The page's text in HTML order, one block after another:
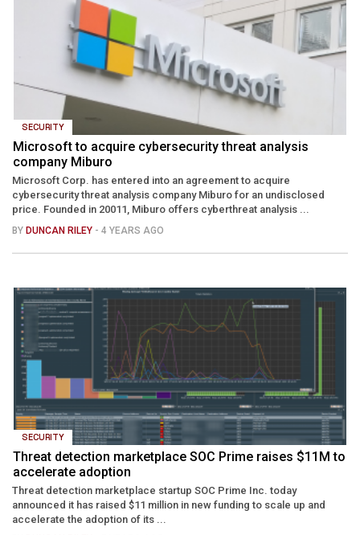
SECURITY
Microsoft to acquire cybersecurity threat analysis
company Miburo
Microsoft Corp. has entered into an agreement to acquire
cybersecurity threat analysis company Miburo for an undisclosed
price. Founded in 20011, Miburo offers cyberthreat analysis ...
BY DUNCAN RILEY - 4 YEARS AGO
SECURITY
Threat detection marketplace SOC Prime raises $11M to
accelerate adoption
Threat detection marketplace startup SOC Prime Inc. today
announced it has raised $11 million in new funding to scale up and
accelerate the adoption of its ...